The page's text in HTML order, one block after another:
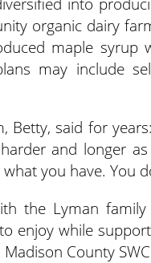
organic dairy
maple syrup
may include
Betty, said for
and longer
you have. You
the Lyman
enjoy while
County